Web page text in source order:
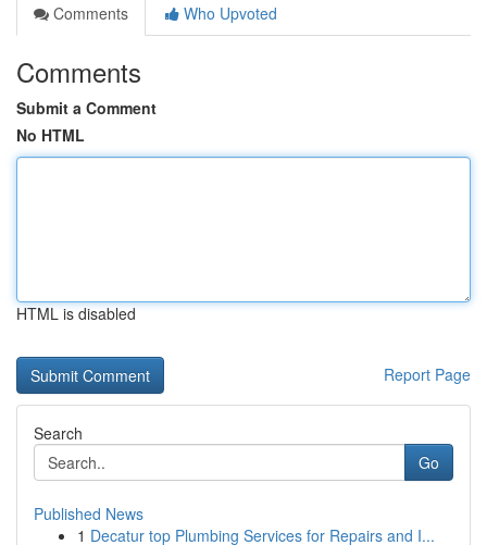
Comments
Who Upvoted
Comments
Submit a Comment
No HTML
HTML is disabled
Report Page
Search
Go
Published News
1 Decatur top Plumbing Services for Repairs and I...